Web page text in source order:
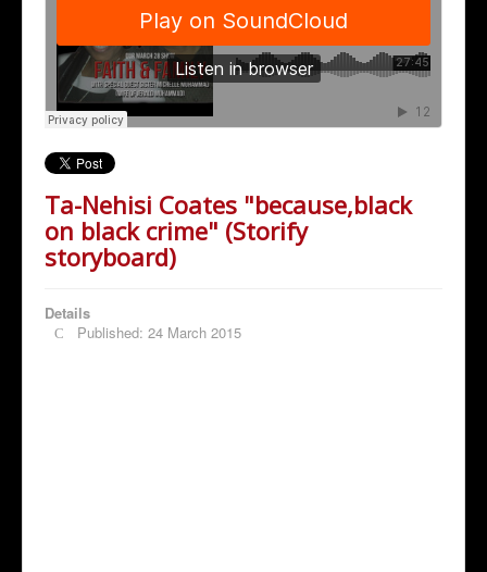
Ta-Nehisi Coates "because,black
on black crime" (Storify
storyboard)
Details
Published: 24 March 2015